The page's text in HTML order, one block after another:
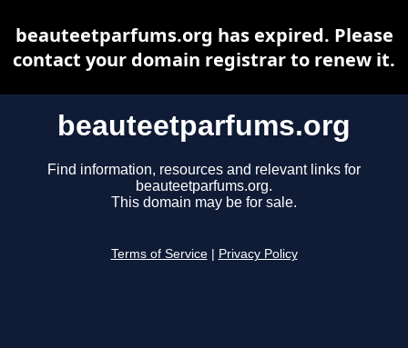
beauteetparfums.org
Find information, resources and relevant links for
beauteetparfums.org.
This domain may be for sale.
Terms of Service Privacy Policy
beauteetparfums.org has expired. Please
contact your domain registrar to renew it.